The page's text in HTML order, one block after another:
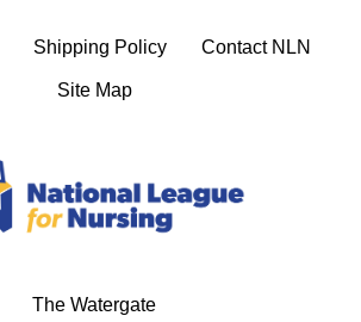
Shipping Policy Contact NLN
Site Map
The Watergate